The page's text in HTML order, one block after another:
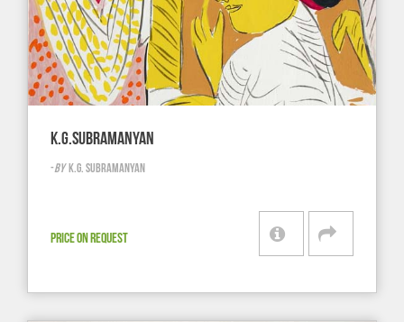
K.G.SUBRAMANYAN
-BY K.G. SUBRAMANYAN
PRICE ON REQUEST